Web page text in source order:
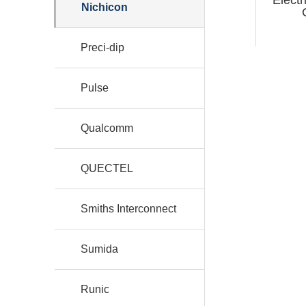
Nichicon
Preci-dip
Pulse
Qualcomm
QUECTEL
Smiths Interconnect
Sumida
Runic